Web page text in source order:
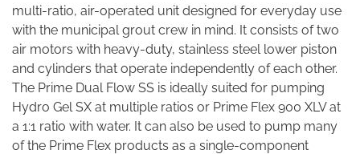
multi-ratio, air-operated unit designed for everyday use
with the municipal grout crew in mind. It consists of two
air motors with heavy-duty, stainless steel lower piston
and cylinders that operate independently of each other.
The Prime Dual Flow SS is ideally suited for pumping
Hydro Gel SX at multiple ratios or Prime Flex 900 XLV at
a 1:1 ratio with water. It can also be used to pump many
of the Prime Flex products as a single-component